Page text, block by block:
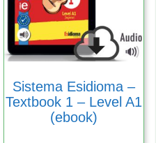
Sistema Esidioma –
Textbook 1 – Level A1
(ebook)